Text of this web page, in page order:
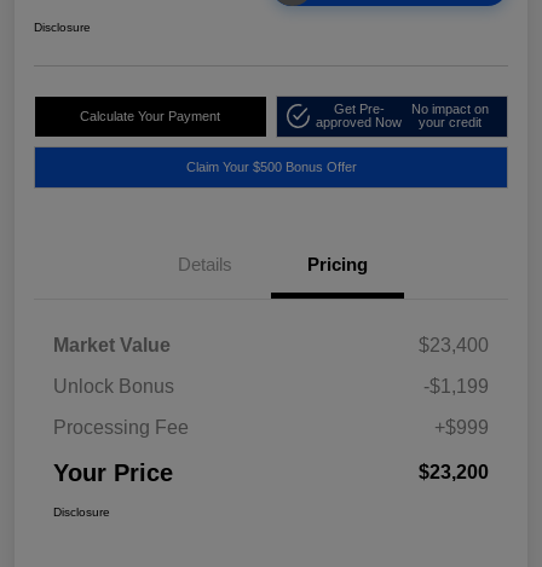
Disclosure
Calculate Your Payment
Get Pre-
approved Now
No impact on
your credit
Claim Your $500 Bonus Offer
Details Pricing
Market Value
$23,400
Unlock Bonus
-$1,199
Processing Fee
+$999
Your Price $23,200
Disclosure